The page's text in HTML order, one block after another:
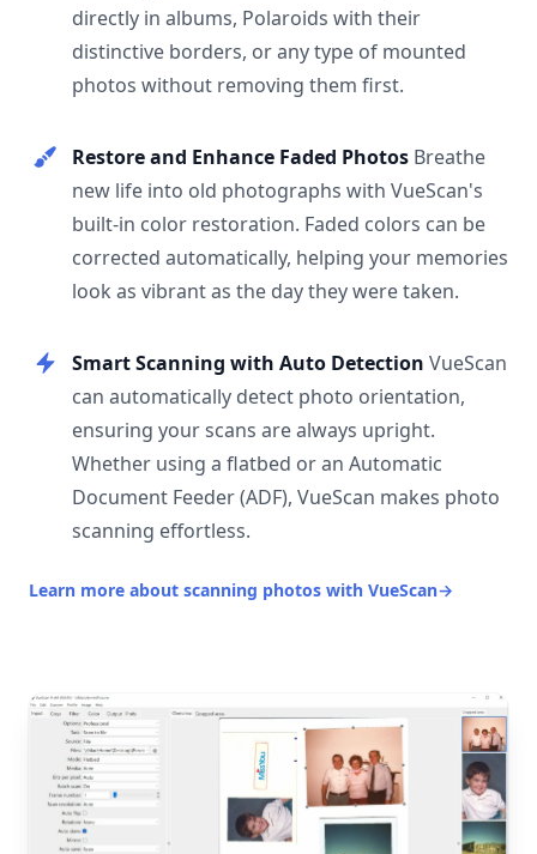
directly in albums, Polaroids with their
distinctive borders, or any type of mounted
photos without removing them first.
Restore and Enhance Faded Photos Breathe
new life into old photographs with VueScan's
built-in color restoration. Faded colors can be
corrected automatically, helping your memories
look as vibrant as the day they were taken.
Smart Scanning with Auto Detection VueScan
can automatically detect photo orientation,
ensuring your scans are always upright.
Whether using a flatbed or an Automatic
Document Feeder (ADF), VueScan makes photo
scanning effortless.
Learn more about scanning photos with VueScan→